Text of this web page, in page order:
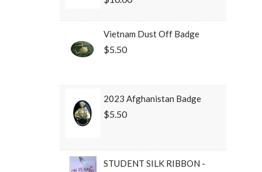
Vietnam Dust Off Badge
$5.50
2023 Afghanistan Badge
$5.50
STUDENT SILK RIBBON -